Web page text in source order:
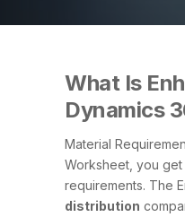
What Is
Dynamics
Material
Worksheet, you
requirements. The
distribution